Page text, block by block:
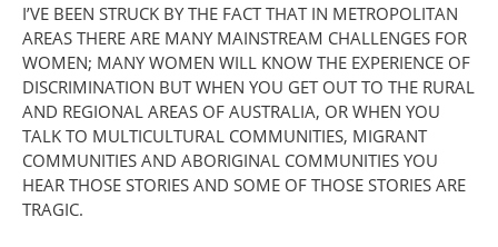
I’VE BEEN STRUCK BY THE FACT THAT IN METROPOLITAN
AREAS THERE ARE MANY MAINSTREAM CHALLENGES FOR
WOMEN; MANY WOMEN WILL KNOW THE EXPERIENCE OF
DISCRIMINATION BUT WHEN YOU GET OUT TO THE RURAL
AND REGIONAL AREAS OF AUSTRALIA, OR WHEN YOU
TALK TO MULTICULTURAL COMMUNITIES, MIGRANT
COMMUNITIES AND ABORIGINAL COMMUNITIES YOU
HEAR THOSE STORIES AND SOME OF THOSE STORIES ARE
TRAGIC.